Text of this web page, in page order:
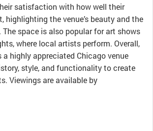
satisfaction with how well their
highlighting the venue’s beauty and the
space is also popular for art shows
where local artists perform. Overall,
highly appreciated Chicago venue
style, and functionality to create
Viewings are available by